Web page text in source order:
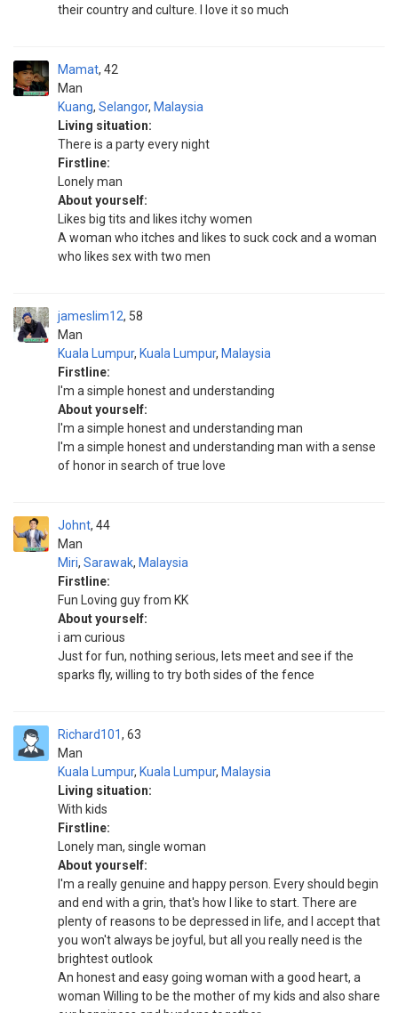
their country and culture. I love it so much
Mamat
Man
42
Kuang, Selangor, Malaysia
Living situation:
There is a party every night
Firstline:
Lonely man
About yourself:
Likes big tits and likes itchy women
A woman who itches and likes to suck cock and a woman
who likes sex with two men
jameslim12
Man
58
Kuala Lumpur, Kuala Lumpur, Malaysia
Firstline:
I'm a simple honest and understanding
About yourself:
I'm a simple honest and understanding man
I'm a simple honest and understanding man with a sense
of honor in search of true love
Johnt
Man
44
Miri, Sarawak, Malaysia
Firstline:
Fun Loving guy from KK
About yourself:
i am curious
Just for fun, nothing serious, lets meet and see if the
sparks fly, willing to try both sides of the fence
Richard101
Man
63
Kuala Lumpur, Kuala Lumpur, Malaysia
Living situation:
With kids
Firstline:
Lonely man, single woman
About yourself:
I'm a really genuine and happy person. Every should begin
and end with a grin, that's how I like to start. There are
plenty of reasons to be depressed in life, and I accept that
you won't always be joyful, but all you really need is the
brightest outlook
An honest and easy going woman with a good heart, a
woman Willing to be the mother of my kids and also share